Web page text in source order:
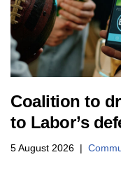
Coalition to
to Labor’s
5 August 2026